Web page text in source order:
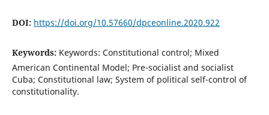
DOI: https://doi.org/10.57660/dpceonline.2020.922
Keywords: Keywords: Constitutional control; Mixed
American Continental Model; Pre-socialist and socialist
Cuba; Constitutional law; System of political self-control of
constitutionality.